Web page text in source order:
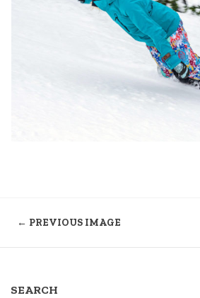
← PREVIOUS IMAGE
SEARCH